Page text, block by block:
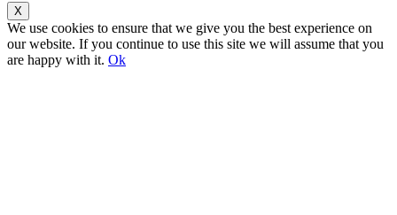
Please leave this field empty.
X
We use cookies to ensure that we give you the best experience on
our website. If you continue to use this site we will assume that you
are happy with it. Ok